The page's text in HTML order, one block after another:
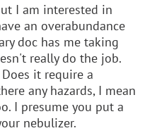
I am interested in
an overabundance
doc has me taking
really do the job.
it require a
any hazards, I mean
I presume you put a
nebulizer.